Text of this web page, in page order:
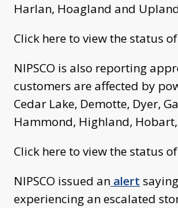
Harlan, Hoagland and
Click here to view the status
NIPSCO is also reporting
customers are affected by
Cedar Lake, Demotte, Dyer,
Hammond, Highland,
Click here to view the status
NIPSCO issued an alert
experiencing an escalated